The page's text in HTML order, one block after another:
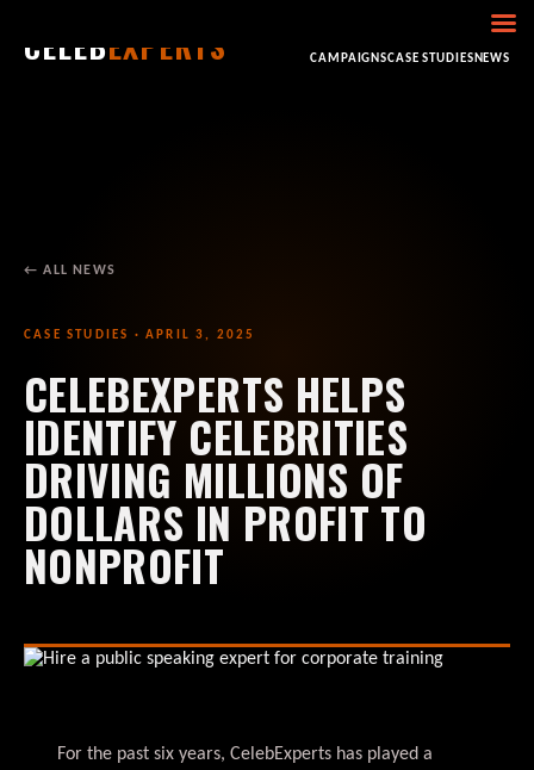
CELEBEXPERTS
BOOKING
CAMPAIGNSCASE STUDIESNEWS
← ALL NEWS
CASE STUDIES · APRIL 3, 2025
CELEBEXPERTS HELPS
IDENTIFY CELEBRITIES
DRIVING MILLIONS OF
DOLLARS IN PROFIT TO
NONPROFIT
For the past six years, CelebExperts has played a